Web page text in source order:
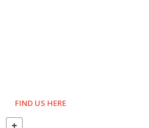
FIND US HERE